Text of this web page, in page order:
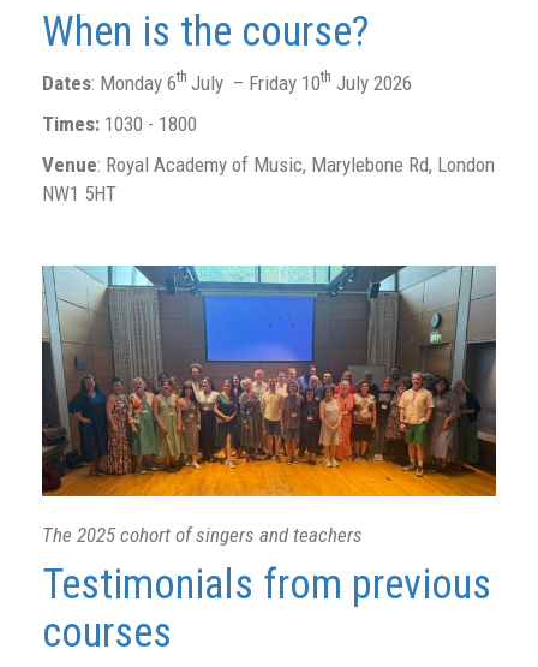
When is the course?
Dates: Monday 6th July – Friday 10th July 2026
Times: 1030 - 1800
Venue: Royal Academy of Music, Marylebone Rd, London
NW1 5HT
The 2025 cohort of singers and teachers
Testimonials from previous
courses